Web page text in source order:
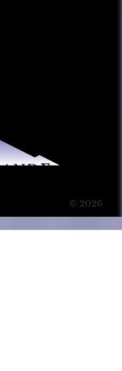
© 2026